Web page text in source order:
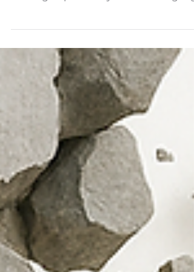
Transform your organization's
innovative capacity by shifting from
limiting to possibility-focused
Learn practical steps to create space
breakthrough ideas.